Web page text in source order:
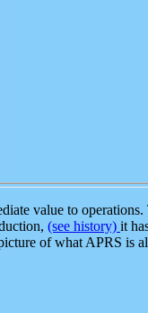
value to
(see history) it
of what APRS is